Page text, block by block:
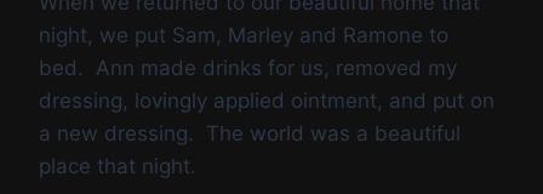
night, we put Sam, Marley and Ramone to
bed. Ann made drinks for us, removed my
dressing, lovingly applied ointment, and put on
a new dressing. The world was a beautiful
place that night.